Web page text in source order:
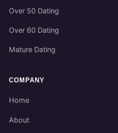
Over 50 Dating
Over 60 Dating
Mature Dating
COMPANY
Home
About